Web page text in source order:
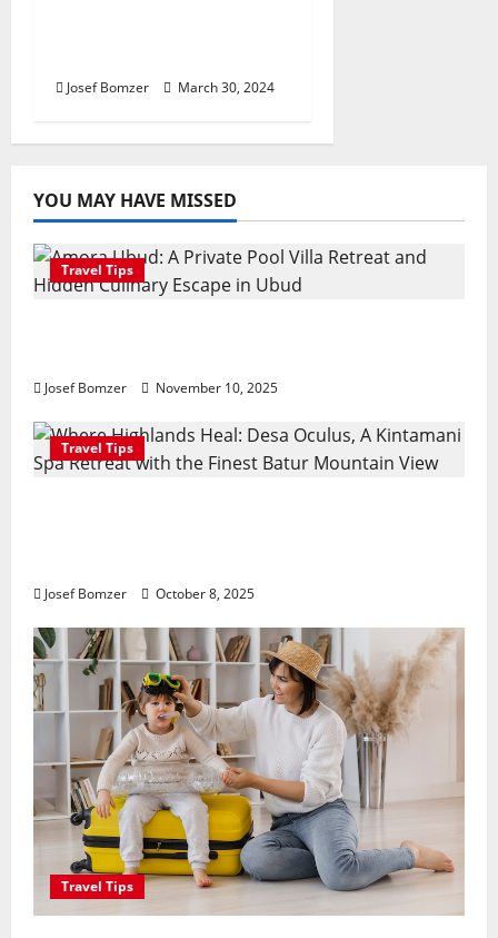
Josef Bomzer March 30, 2024
YOU MAY HAVE MISSED
Travel Tips
Josef Bomzer November 10, 2025
Travel Tips
Josef Bomzer October 8, 2025
Travel Tips